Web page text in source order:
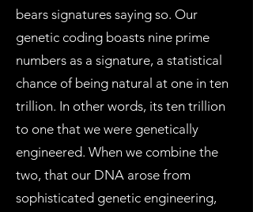
bears signatures saying so. Our
genetic coding boasts nine prime
numbers as a signature, a statistical
chance of being natural at one in ten
trillion. In other words, its ten trillion
to one that we were genetically
engineered. When we combine the
two, that our DNA arose from
sophisticated genetic engineering,